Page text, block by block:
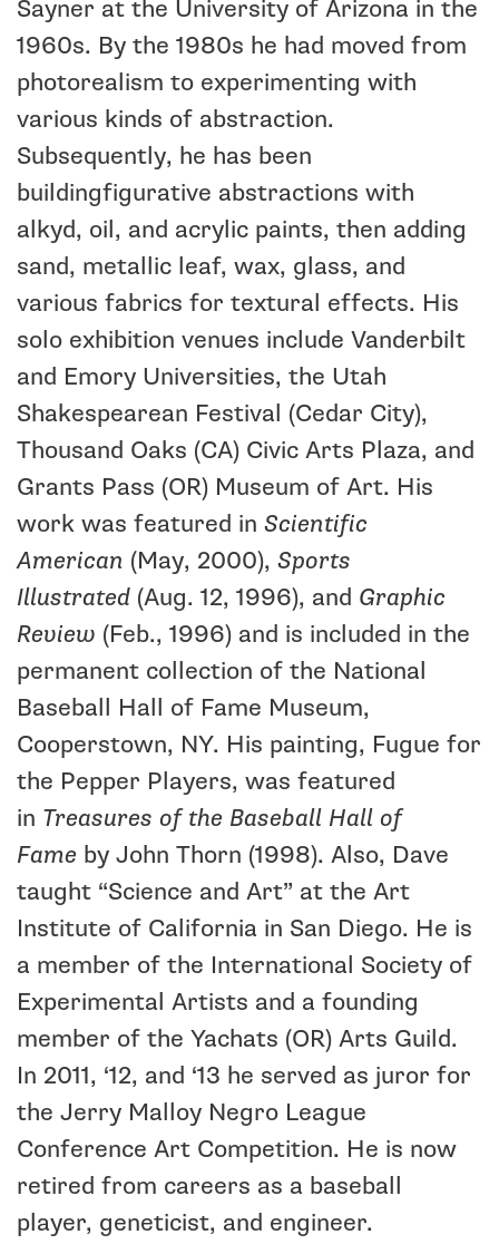
Sayner at the University of Arizona in the
1960s. By the 1980s he had moved from
photorealism to experimenting with
various kinds of abstraction.
Subsequently, he has been
buildingfigurative abstractions with
alkyd, oil, and acrylic paints, then adding
sand, metallic leaf, wax, glass, and
various fabrics for textural effects. His
solo exhibition venues include Vanderbilt
and Emory Universities, the Utah
Shakespearean Festival (Cedar City),
Thousand Oaks (CA) Civic Arts Plaza, and
Grants Pass (OR) Museum of Art. His
work was featured in Scientific
American (May, 2000), Sports
Illustrated (Aug. 12, 1996), and Graphic
Review (Feb., 1996) and is included in the
permanent collection of the National
Baseball Hall of Fame Museum,
Cooperstown, NY. His painting, Fugue for
the Pepper Players, was featured
in Treasures of the Baseball Hall of
Fame by John Thorn (1998). Also, Dave
taught “Science and Art” at the Art
Institute of California in San Diego. He is
a member of the International Society of
Experimental Artists and a founding
member of the Yachats (OR) Arts Guild.
In 2011, ‘12, and ‘13 he served as juror for
the Jerry Malloy Negro League
Conference Art Competition. He is now
retired from careers as a baseball
player, geneticist, and engineer.